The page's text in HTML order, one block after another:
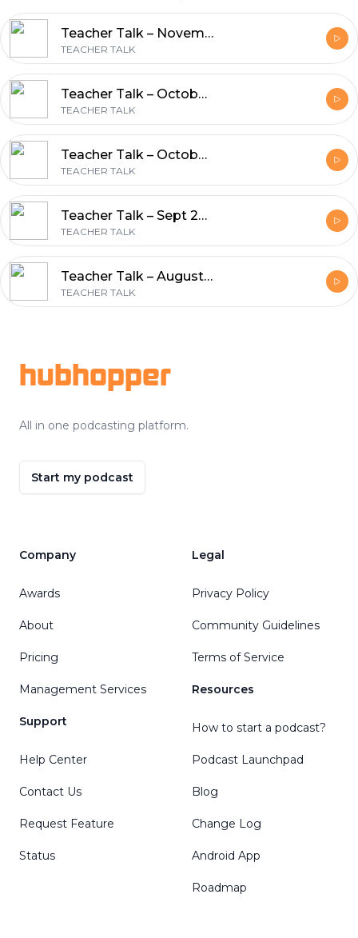
Teacher Talk – November 5, 2016 – Sharlee Blackwell, Phil Clark and Caryn Connelly
TEACHER TALK
Teacher Talk – October 18, 2016 – Barbara Steinberg
TEACHER TALK
Teacher Talk – October 8, 2016 – Robert Glasgow, Robert Zenk, Tanya Langen
TEACHER TALK
Teacher Talk – Sept 24, 2016 – OEA, Ricardo Larios, Peter Courtney
TEACHER TALK
Teacher Talk – August 2, 2016 – Phil Clark
TEACHER TALK
hubhopper
All in one podcasting platform.
Start my podcast
Company
Awards
About
Pricing
Management Services
Support
Help Center
Contact Us
Request Feature
Status
Legal
Privacy Policy
Community Guidelines
Terms of Service
Resources
How to start a podcast?
Podcast Launchpad
Blog
Change Log
Android App
Roadmap